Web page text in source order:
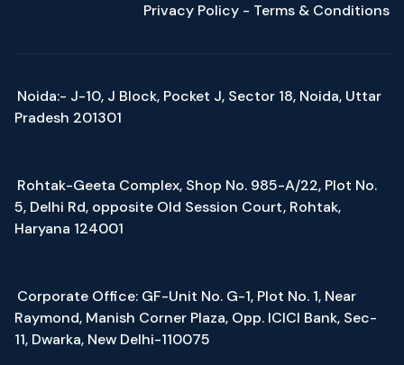
Privacy Policy - Terms & Conditions
Noida:- J-10, J Block, Pocket J, Sector 18, Noida, Uttar
Pradesh 201301
Rohtak-Geeta Complex, Shop No. 985-A/22, Plot No.
5, Delhi Rd, opposite Old Session Court, Rohtak,
Haryana 124001
Corporate Office: GF-Unit No. G-1, Plot No. 1, Near
Raymond, Manish Corner Plaza, Opp. ICICI Bank, Sec-
11, Dwarka, New Delhi-110075